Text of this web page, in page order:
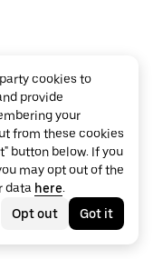
cookies to
provide
your
from these cookies
button below. If you
may opt out of the
data here.
Opt out
Got it